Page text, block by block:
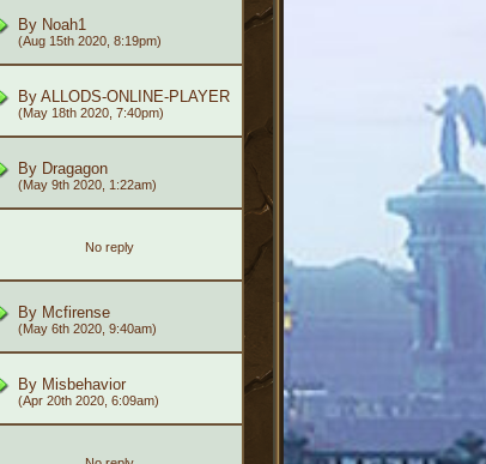
By Noah1
(Aug 15th 2020, 8:19pm)
By ALLODS-ONLINE-PLAYER
(May 18th 2020, 7:40pm)
By Dragagon
(May 9th 2020, 1:22am)
No reply
By Mcfirense
(May 6th 2020, 9:40am)
By Misbehavior
(Apr 20th 2020, 6:09am)